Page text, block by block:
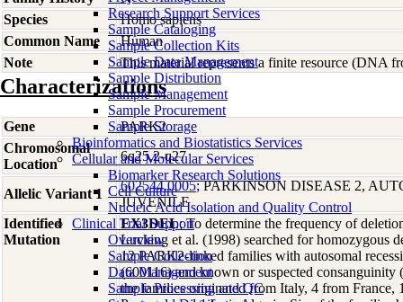
Research Support Services
Sample Cataloging
Sample Collection Kits
Sample Data Management
Sample Distribution
Sample Management
Sample Procurement
Sample Storage
Bioinformatics and Biostatistics Services
Cellular and Molecular Services
Biomarker Research Solutions
Cell Culture
Nucleic Acid Isolation and Quality Control
Clinical Trial Support
Overview
Sample Collection
Data Management
Sample Processing and QC
Species
Homo sapiens
Common Name
Human
Note
This material represents a finite resource (DNA
Characterizations
Gene
PARK2
Chromosomal
Location
6q25.2-q27
Allelic Variant 1
602544.0005; PARKINSON DISEASE 2,
JUVENILE
Identified
Mutation
EX3DEL; To determine the frequency of
Lucking et al. (1998) searched for homozygous
12 PARK2-linked families with autosomal
(600116) and known or suspected
the families originated from Italy, 4 from France,